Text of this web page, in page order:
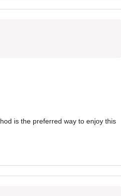
is the preferred way to enjoy this